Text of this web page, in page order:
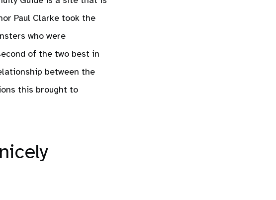
Paul Clarke took the
who were
of the two best in
between the
this brought to